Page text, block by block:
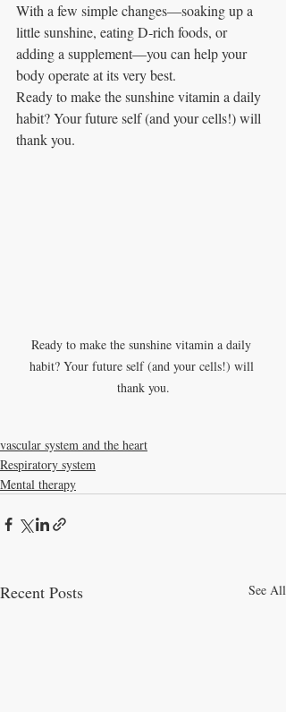
With a few simple changes—soaking up a
little sunshine, eating D‑rich foods, or
adding a supplement—you can help your
body operate at its very best.
Ready to make the sunshine vitamin a daily
habit? Your future self (and your cells!) will
thank you.
Ready to make the sunshine vitamin a daily
habit? Your future self (and your cells!) will
thank you.
vascular system and the heart
Respiratory system
Mental therapy
Recent Posts See All